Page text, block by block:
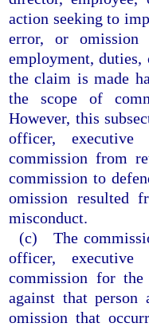
action seeking to
error, or omission
employment,
the claim is made
the scope of
However, this
officer, executive
commission from
commission to
omission resulted
misconduct.
(c) The
officer, executive
commission for
against that
omission that